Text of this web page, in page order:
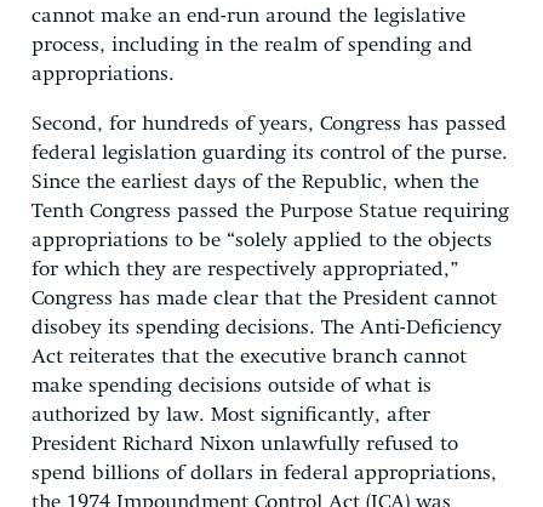
cannot make an end-run around the legislative
process, including in the realm of spending and
appropriations.
Second, for hundreds of years, Congress has passed
federal legislation guarding its control of the purse.
Since the earliest days of the Republic, when the
Tenth Congress passed the Purpose Statue requiring
appropriations to be “solely applied to the objects
for which they are respectively appropriated,”
Congress has made clear that the President cannot
disobey its spending decisions. The Anti-Deficiency
Act reiterates that the executive branch cannot
make spending decisions outside of what is
authorized by law. Most significantly, after
President Richard Nixon unlawfully refused to
spend billions of dollars in federal appropriations,
the 1974 Impoundment Control Act (ICA) was